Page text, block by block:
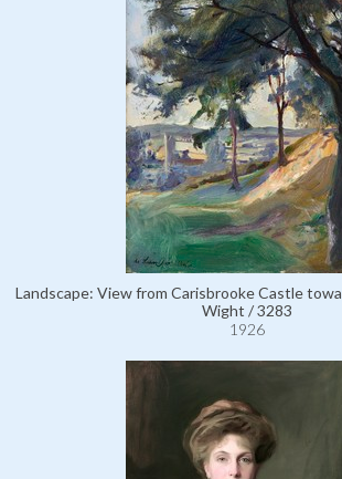
Landscape: View from Carisbrooke Castle
Wight / 3283
1926